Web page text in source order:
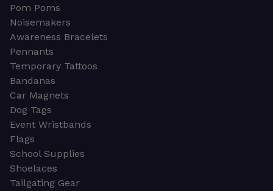
Pom Poms
Noisemakers
Awareness Bracelets
Pennants
Temporary Tattoos
Bandanas
Car Magnets
Dog Tags
Event Wristbands
Flags
School Supplies
Shoelaces
Tailgating Gear